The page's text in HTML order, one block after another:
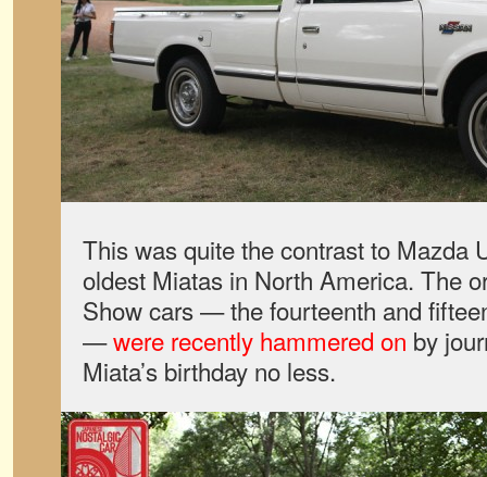
This was quite the contrast to Mazda
oldest Miatas in North America. The
Show cars — the fourteenth and
—were recently hammered on by
Miata’s birthday no less.